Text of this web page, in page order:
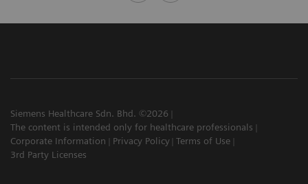
Siemens Healthcare Sdn. Bhd. ©2026
The content is intended only for healthcare professionals
Corporate Information
Privacy Policy Terms of Use
3rd Party Licenses